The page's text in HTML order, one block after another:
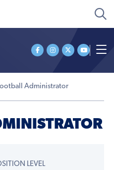
Administrator
LEVEL